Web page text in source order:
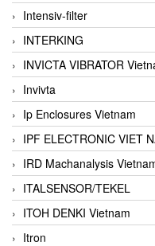
Intensiv-filter
INTERKING
INVICTA VIBRATOR
Invivta
Ip Enclosures Vietnam
IPF ELECTRONIC VIET
IRD Machanalysis
ITALSENSOR/TEKEL
ITOH DENKI Vietnam
Itron